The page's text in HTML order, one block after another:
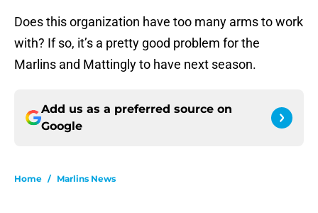
Does this organization have too many arms to work
with? If so, it’s a pretty good problem for the
Marlins and Mattingly to have next season.
Add us as a preferred source on
Google
Home / Marlins News